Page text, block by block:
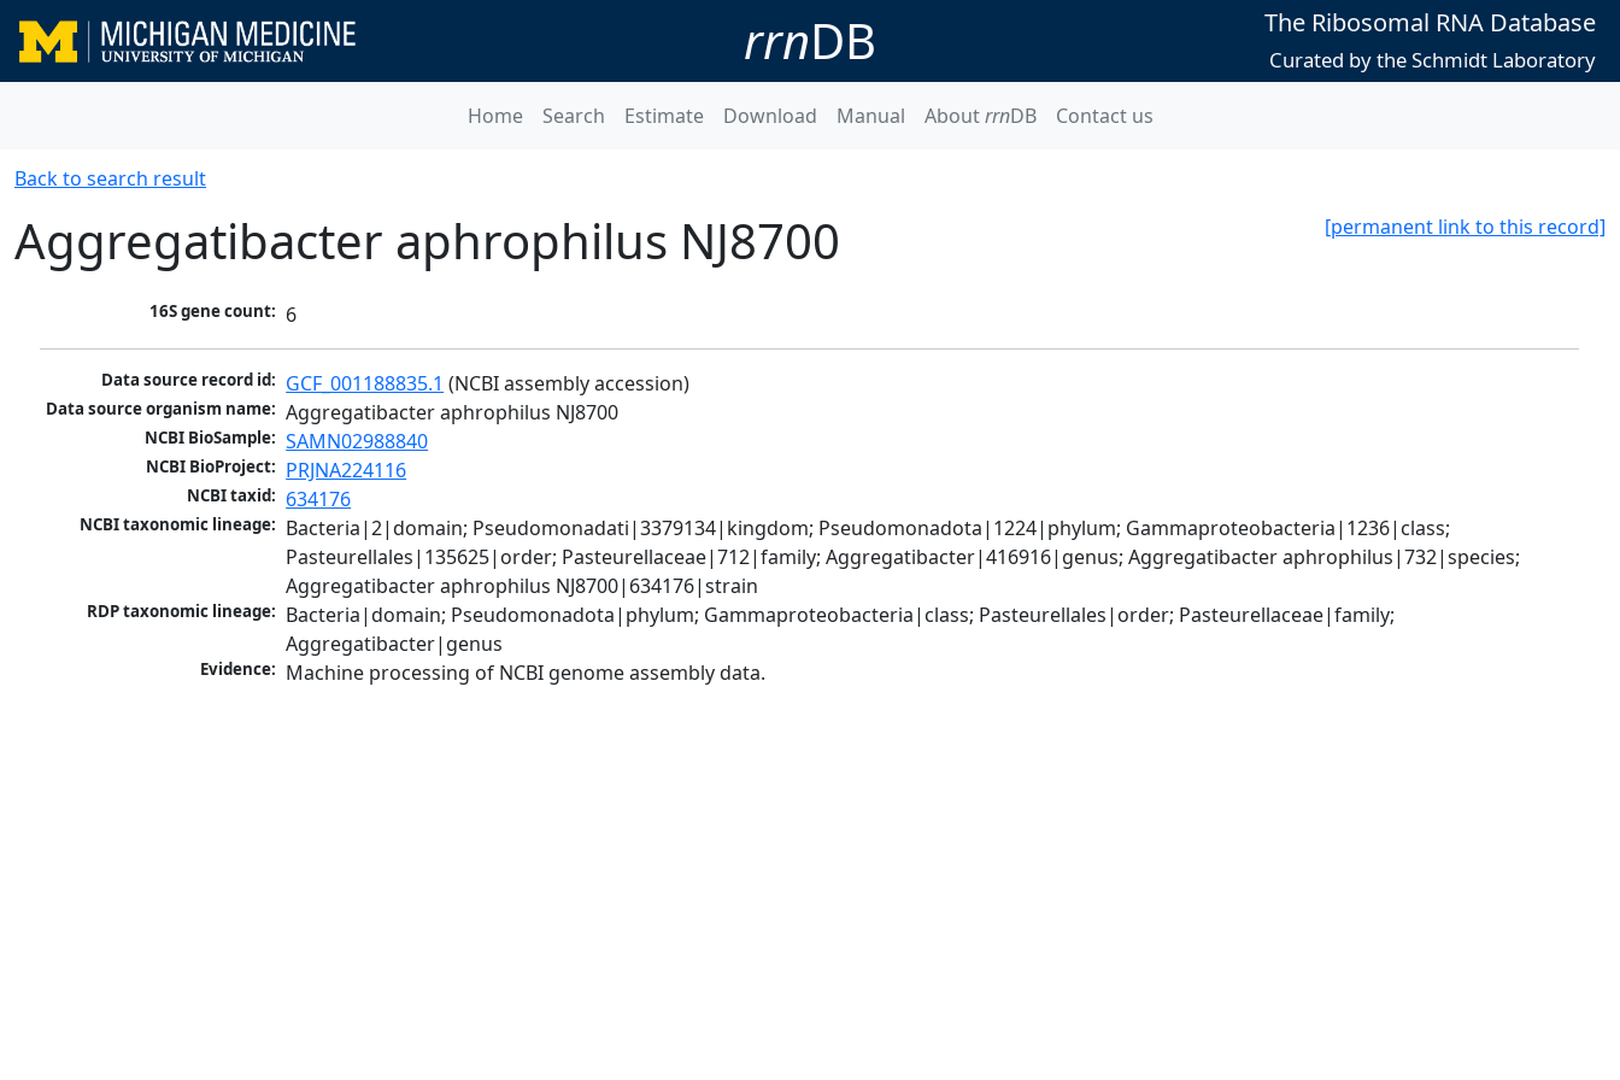
rrnDB The Ribosomal RNA Database
Curated by the Schmidt Laboratory
Home Search Estimate Download Manual AboutrrnDB Contact us
Back to search result
[permanent link to this record]
Aggregatibacter aphrophilus NJ8700
16S gene count: 6
Data source record id: GCF_001188835.1 (NCBI assembly accession)
Data source organism name: Aggregatibacter aphrophilus NJ8700
NCBI BioSample: SAMN02988840
NCBI BioProject: PRJNA224116
NCBI taxid: 634176
NCBI taxonomic lineage: Bacteria|2|domain; Pseudomonadati|3379134|kingdom; Pseudomonadota|1224|phylum; Gammaproteobacteria|1236|class;
Pasteurellales|135625|order; Pasteurellaceae|712|family; Aggregatibacter|416916|genus; Aggregatibacter aphrophilus|732|species;
Aggregatibacter aphrophilus NJ8700|634176|strain
RDP taxonomic lineage: Bacteria|domain; Pseudomonadota|phylum; Gammaproteobacteria|class; Pasteurellales|order; Pasteurellaceae|family;
Aggregatibacter|genus
Evidence: Machine processing of NCBI genome assembly data.